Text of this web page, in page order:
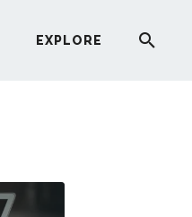
EXPLORE